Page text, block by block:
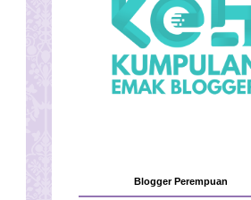
Blogger Perempuan